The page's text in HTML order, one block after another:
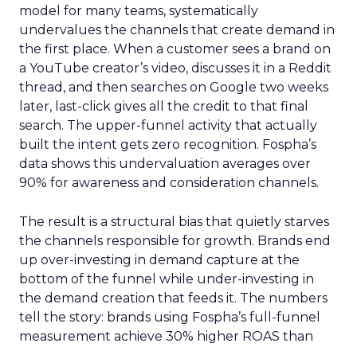
model for many teams, systematically
undervalues the channels that create demand in
the first place. When a customer sees a brand on
a YouTube creator’s video, discusses it in a Reddit
thread, and then searches on Google two weeks
later, last-click gives all the credit to that final
search. The upper-funnel activity that actually
built the intent gets zero recognition. Fospha’s
data shows this undervaluation averages over
90% for awareness and consideration channels.
The result is a structural bias that quietly starves
the channels responsible for growth. Brands end
up over-investing in demand capture at the
bottom of the funnel while under-investing in
the demand creation that feeds it. The numbers
tell the story: brands using Fospha’s full-funnel
measurement achieve 30% higher ROAS than